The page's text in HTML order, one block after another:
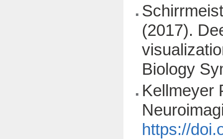
(2017).
Biology
Kellmeyer
https://